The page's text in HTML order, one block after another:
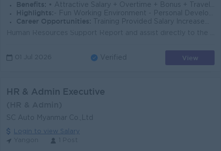
Benefits: • Attractive Salary + Overtime + Bonus + Travelling Allowance • Annual Bonus and Salary Increment • Leave Refund • Ferry Provided
Highlights: - Fun Working Environment - Personal Development opportunity - Professional and Good Career path
Career Opportunities:
Training Provided Salary Increasement In touch with foreign Expert and Technicians
01 Jul 2026 Verified View
HR & Admin Executive
SC Auto Myanmar Co.,Ltd
Login to view Salary